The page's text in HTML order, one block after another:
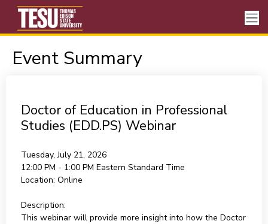
Event Summary
Doctor of Education in Professional
Studies (EDD.PS) Webinar
Tuesday, July 21, 2026
12:00 PM - 1:00 PM Eastern Standard Time
Location: Online
Description:
This webinar will provide more insight into how the Doctor